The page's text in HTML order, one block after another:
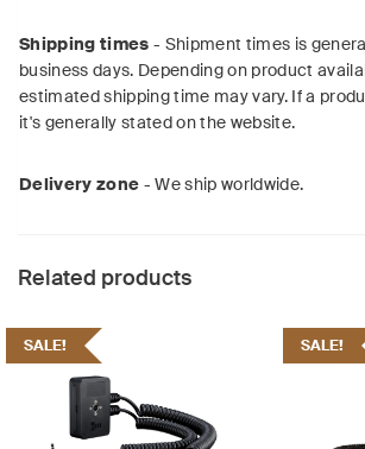
Shipping times - Shipment times is
business days. Depending on product
estimated shipping time may vary. If a
it's generally stated on the website.
Delivery zone - We ship worldwide.
Related products
SALE! SALE!